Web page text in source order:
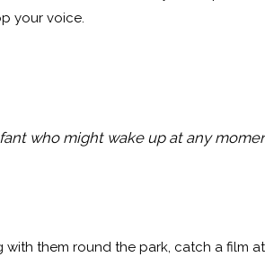
your voice.
who might wake up at any
them round the park, catch a film